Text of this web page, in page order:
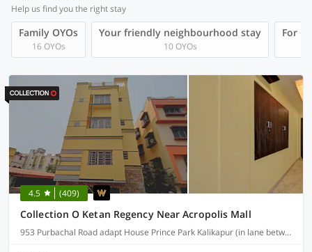
Help us find you the right stay
Family OYOs
16 OYOs
Your friendly neighbourhood stay
10 OYOs
For
4.5 (409)
Collection O Ketan Regency Near Acropolis Mall
953 Purbachal Road adapt House Prince Park Kalikapur (in lane between Tata chroma showroom & Yamaha Moters Showroom